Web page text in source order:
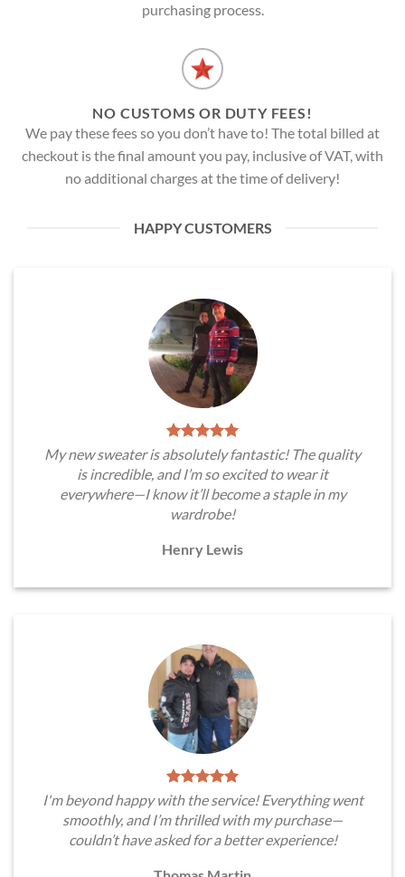
purchasing process.
NO CUSTOMS OR DUTY FEES!
We pay these fees so you don’t have to! The total billed at
checkout is the final amount you pay, inclusive of VAT, with
no additional charges at the time of delivery!
HAPPY CUSTOMERS
My new sweater is absolutely fantastic! The quality
is incredible, and I’m so excited to wear it
everywhere—I know it’ll become a staple in my
wardrobe!
Henry Lewis
I'm beyond happy with the service! Everything went
smoothly, and I’m thrilled with my purchase—
couldn’t have asked for a better experience!